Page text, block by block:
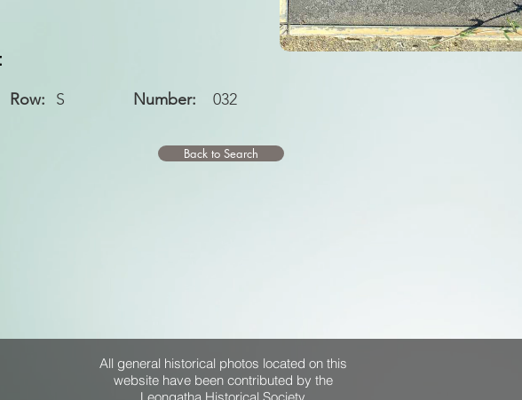
S
Row: Number: 032
Back to Search
All general historical photos located on this
website have been contributed by the